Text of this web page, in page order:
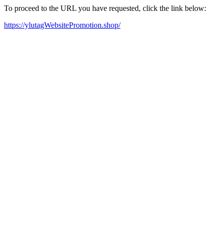
To proceed to the URL you have requested, click the link below:
https://ylutagWebsitePromotion.shop/